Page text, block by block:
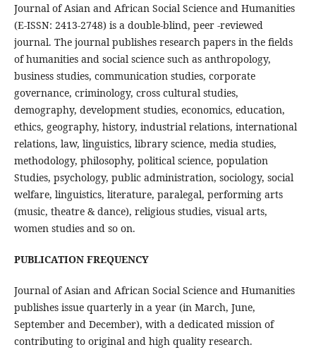
Journal of Asian and African Social Science and Humanities
(E-ISSN: 2413-2748) is a double-blind, peer -reviewed
journal. The journal publishes research papers in the fields
of humanities and social science such as anthropology,
business studies, communication studies, corporate
governance, criminology, cross cultural studies,
demography, development studies, economics, education,
ethics, geography, history, industrial relations, international
relations, law, linguistics, library science, media studies,
methodology, philosophy, political science, population
Studies, psychology, public administration, sociology, social
welfare, linguistics, literature, paralegal, performing arts
(music, theatre & dance), religious studies, visual arts,
women studies and so on.
PUBLICATION FREQUENCY
Journal of Asian and African Social Science and Humanities
publishes issue quarterly in a year (in March, June,
September and December), with a dedicated mission of
contributing to original and high quality research.